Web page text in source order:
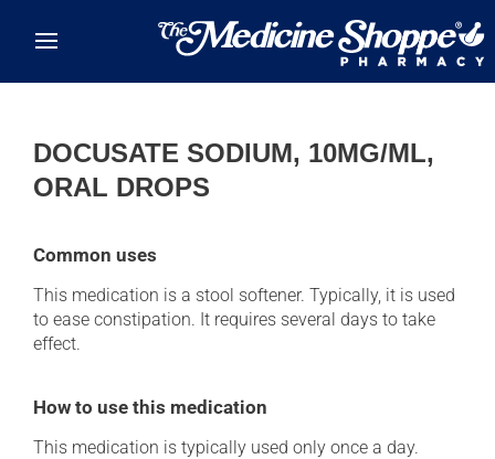
DOCUSATE SODIUM, 10MG/ML,
ORAL DROPS
Common uses
This medication is a stool softener. Typically, it is used
to ease constipation. It requires several days to take
effect.
How to use this medication
This medication is typically used only once a day.